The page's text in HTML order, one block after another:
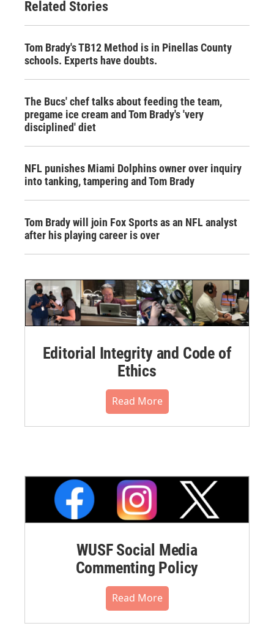
Related Stories
Tom Brady's TB12 Method is in Pinellas County
schools. Experts have doubts.
The Bucs' chef talks about feeding the team,
pregame ice cream and Tom Brady's 'very
disciplined' diet
NFL punishes Miami Dolphins owner over inquiry
into tanking, tampering and Tom Brady
Tom Brady will join Fox Sports as an NFL analyst
after his playing career is over
Editorial Integrity and Code of
Ethics
Read More
WUSF Social Media
Commenting Policy
Read More